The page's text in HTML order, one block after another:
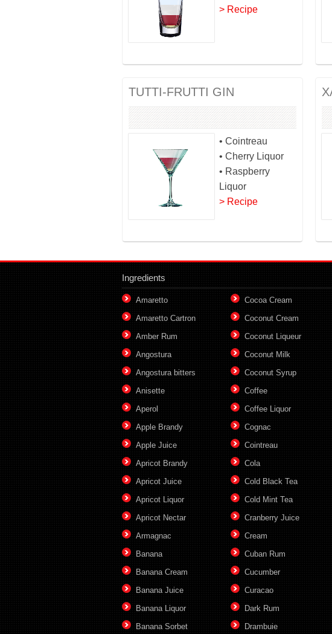
> Recipe
TUTTI-FRUTTI GIN
• Cointreau
• Cherry Liquor
• Raspberry
Liquor
> Recipe
Ingredients
Amaretto
Amaretto Cartron
Amber Rum
Angostura
Angostura bitters
Anisette
Aperol
Apple Brandy
Apple Juice
Apricot Brandy
Apricot Juice
Apricot Liquor
Apricot Nectar
Armagnac
Banana
Banana Cream
Banana Juice
Banana Liquor
Banana Sorbet
Cocoa Cream
Coconut Cream
Coconut Liqueur
Coconut Milk
Coconut Syrup
Coffee
Coffee Liquor
Cognac
Cointreau
Cola
Cold Black Tea
Cold Mint Tea
Cranberry Juice
Cream
Cuban Rum
Cucumber
Curacao
Dark Rum
Drambuie